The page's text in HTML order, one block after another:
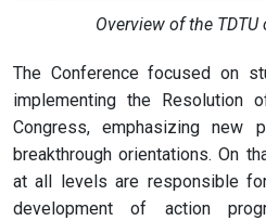
Overview of the
The Conference focused on
implementing the Resolution
Congress, emphasizing new
breakthrough orientations. On
at all levels are responsible
development of action